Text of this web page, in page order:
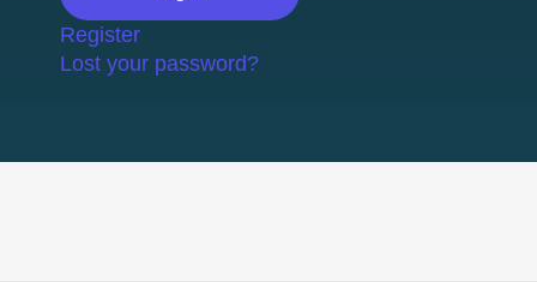
Register
Lost your password?